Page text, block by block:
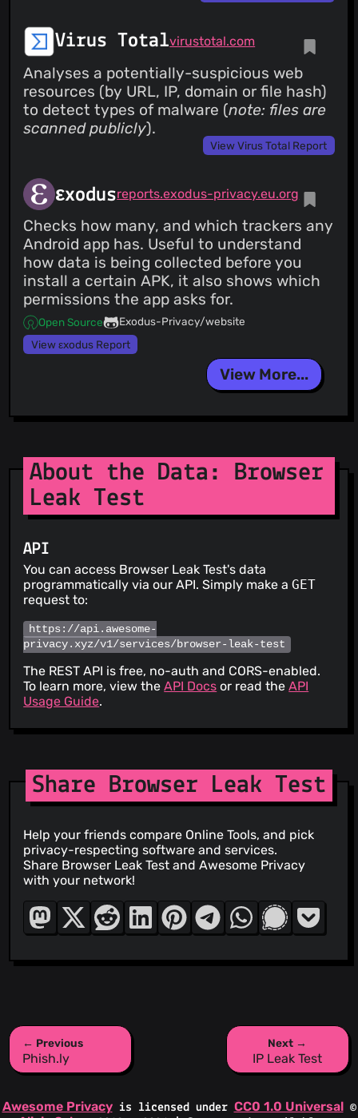
Virus Totalvirustotal.com
Analyses a potentially-suspicious web
resources (by URL, IP, domain or file hash)
to detect types of malware (note: files are
scanned publicly).
View Virus Total Report
εxodusreports.exodus-privacy.eu.org
Checks how many, and which trackers any
Android app has. Useful to understand
how data is being collected before you
install a certain APK, it also shows which
permissions the app asks for.
Open Source
Exodus-Privacy/website
View εxodus Report
View More...
About the Data: Browser
Leak Test
API
You can access Browser Leak Test's data
programmatically via our API. Simply make aGET
request to:
https://api.awesome-
privacy.xyz/v1/services/browser-leak-test
The REST API is free, no-auth and CORS-enabled.
To learn more, view theAPI Docs or read theAPI
Usage Guide.
Share Browser Leak Test
Help your friends compare Online Tools, and pick
privacy-respecting software and services.
Share Browser Leak Test and Awesome Privacy
with your network!
← Previous
Phish.ly
Next →
IP Leak Test
Awesome Privacyis licensed under CC0 1.0 Universal ©